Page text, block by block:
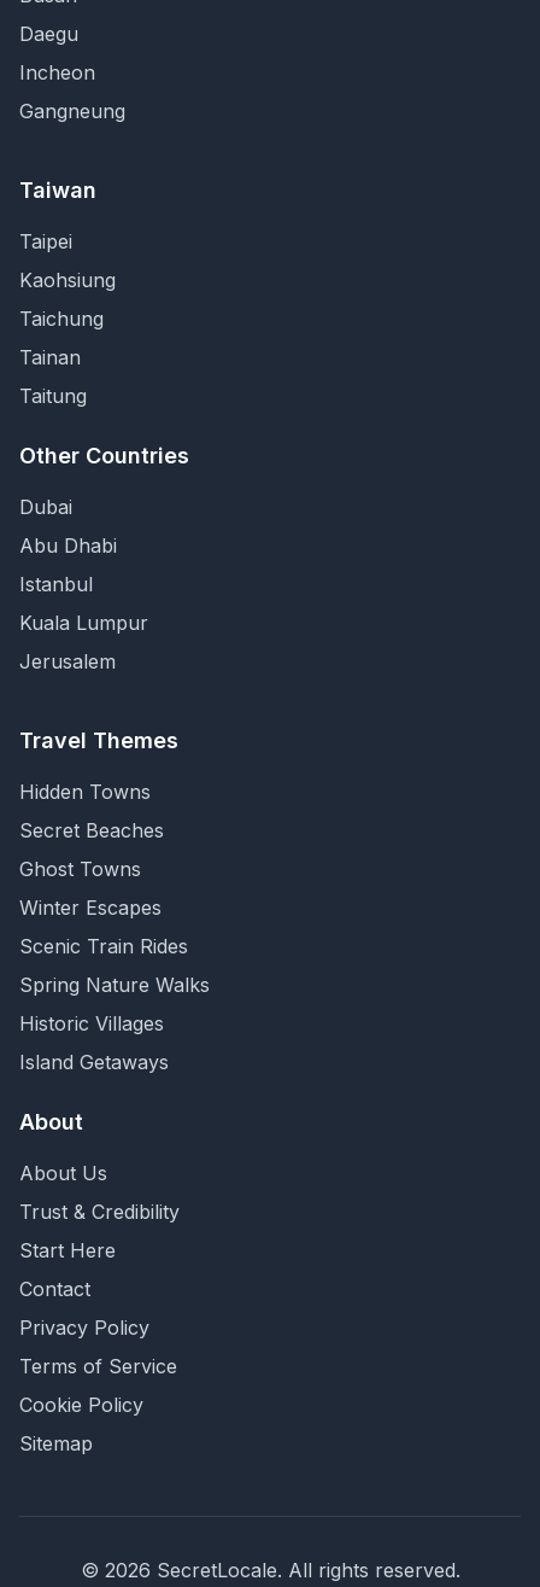
Daegu
Incheon
Gangneung
Taiwan
Taipei
Kaohsiung
Taichung
Tainan
Taitung
Other Countries
Dubai
Abu Dhabi
Istanbul
Kuala Lumpur
Jerusalem
Travel Themes
Hidden Towns
Secret Beaches
Ghost Towns
Winter Escapes
Scenic Train Rides
Spring Nature Walks
Historic Villages
Island Getaways
About
About Us
Trust & Credibility
Start Here
Contact
Privacy Policy
Terms of Service
Cookie Policy
Sitemap
© 2026 SecretLocale. All rights reserved.